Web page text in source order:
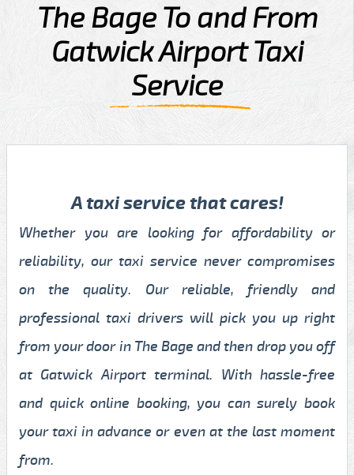
The Bage To and From
Gatwick Airport Taxi
Service
A taxi service that cares!
Whether you are looking for affordability or
reliability, our taxi service never compromises
on the quality. Our reliable, friendly and
professional taxi drivers will pick you up right
from your door in The Bage and then drop you off
at Gatwick Airport terminal. With hassle-free
and quick online booking, you can surely book
your taxi in advance or even at the last moment
from.